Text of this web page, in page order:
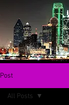
Post
All Posts